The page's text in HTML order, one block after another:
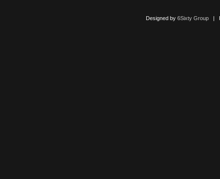
Designed by 6Sixty Group|